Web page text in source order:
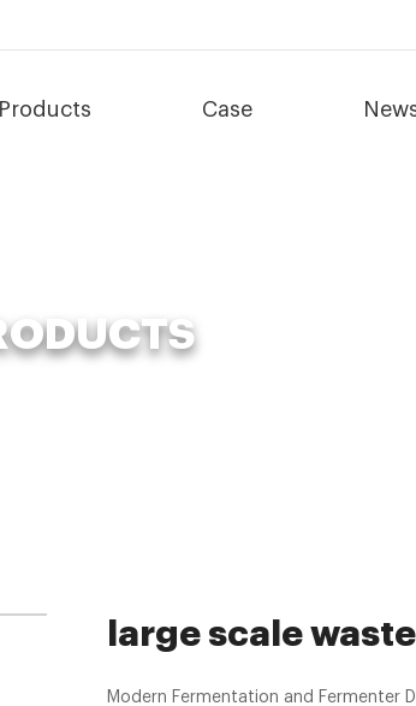
Products Case
large scale
Modern Fermentation and Fermenter